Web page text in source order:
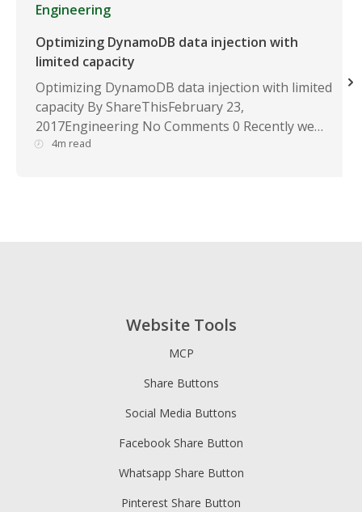
Engineering
Optimizing DynamoDB data injection with
limited capacity
Optimizing DynamoDB data injection with limited
capacity By ShareThisFebruary 23,
2017Engineering No Comments 0 Recently we…
4m read
Website Tools
MCP
Share Buttons
Social Media Buttons
Facebook Share Button
Whatsapp Share Button
Pinterest Share Button